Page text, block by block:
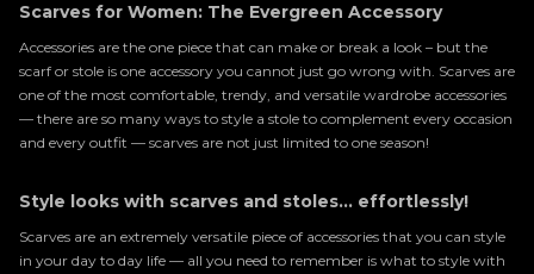
Scarves for Women: The Evergreen Accessory
Accessories are the one piece that can make or break a look – but the
scarf or stole is one accessory you cannot just go wrong with. Scarves are
one of the most comfortable, trendy, and versatile wardrobe accessories
— there are so many ways to style a stole to complement every occasion
and every outfit — scarves are not just limited to one season!
Style looks with scarves and stoles... effortlessly!
Scarves are an extremely versatile piece of accessories that you can style
in your day to day life — all you need to remember is what to style with